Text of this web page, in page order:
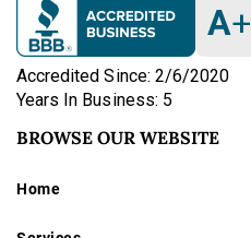
A+
Accredited Since: 2/6/2020
Years In Business: 5
BROWSE OUR WEBSITE
Home